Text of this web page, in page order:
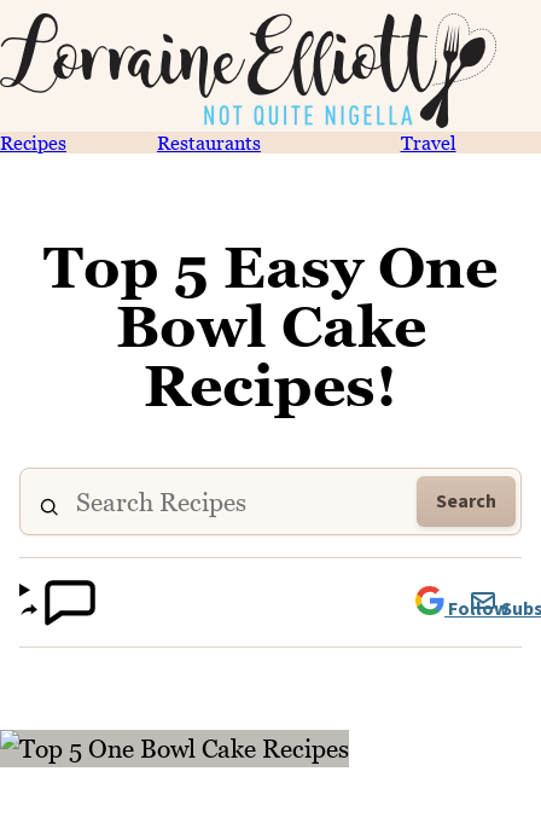
Recipes Restaurants Travel
Top 5 Easy One
Bowl Cake
Recipes!
Search
Follow